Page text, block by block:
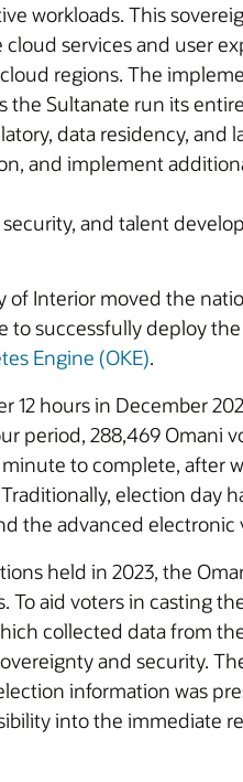
workloads. This
services and user
regions. The
Sultanate run its
data residency,
and implement
and talent
Interior moved the
to successfully deploy
Engine (OKE).
12 hours in December
period, 288,469
to complete, after
election day
the advanced
held in 2023, the
To aid voters in casting
collected data from
and security.
information was
into the immediate